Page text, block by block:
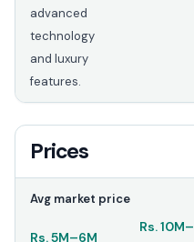
advanced
technology
and luxury
features.
Prices
Avg market price
Rs.5M–6M
Rs.10M–